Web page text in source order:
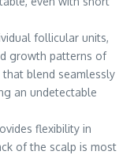
follicular units,
growth patterns of
blend seamlessly
an undetectable
flexibility in
of the scalp is most